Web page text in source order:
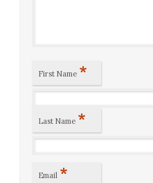
First Name *
Last Name *
Email *